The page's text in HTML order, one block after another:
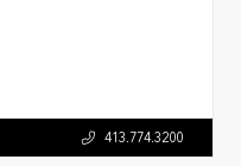
413.774.3200